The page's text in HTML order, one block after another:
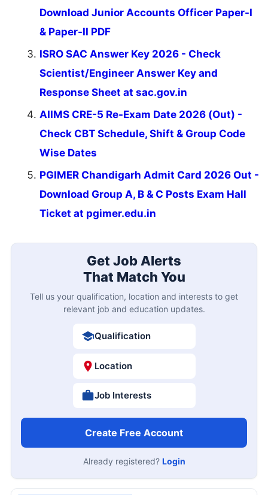
Download Junior Accounts Officer Paper-I
& Paper-II PDF
ISRO SAC Answer Key 2026 - Check
Scientist/Engineer Answer Key and
Response Sheet at sac.gov.in
AIIMS CRE-5 Re-Exam Date 2026 (Out) -
Check CBT Schedule, Shift & Group Code
Wise Dates
PGIMER Chandigarh Admit Card 2026 Out -
Download Group A, B & C Posts Exam Hall
Ticket at pgimer.edu.in
Get Job Alerts
That Match You
Tell us your qualification, location and interests to get
relevant job and education updates.
Qualification
Location
Job Interests
Create Free Account
Already registered? Login